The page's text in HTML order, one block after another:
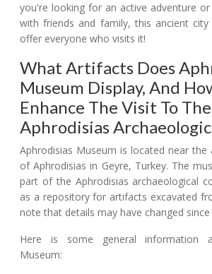
you're looking for an active adventure
with friends and family, this ancient
offer everyone who visits it!
What Artifacts Does
Museum Display, And
Enhance The Visit To The
Aphrodisias
Aphrodisias Museum is located near the
of Aphrodisias in Geyre, Turkey. The
part of the Aphrodisias archaeological
as a repository for artifacts excavated
note that details may have changed
Here is some general information
Museum: